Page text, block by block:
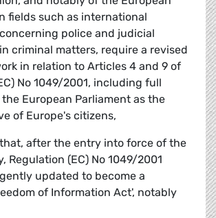
fields such as international
police and judicial
criminal matters, require a revised
in relation to Articles 4 and 9 of
No 1049/2001, including full
European Parliament as the
of Europe's citizens,
that, after the entry into force of the
Regulation (EC) No 1049/2001
updated to become a
of Information Act', notably